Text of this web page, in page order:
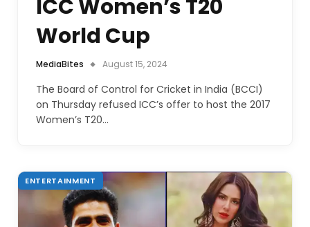
ICC Women’s T20
World Cup
MediaBites August 15, 2024
The Board of Control for Cricket in India (BCCI)
on Thursday refused ICC’s offer to host the 2017
Women’s T20…
ENTERTAINMENT